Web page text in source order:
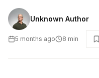
Unknown Author
5 months ago 8 min